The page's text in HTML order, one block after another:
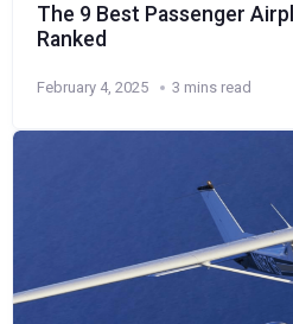
The 9 Best Passenger
Ranked
February 4, 2025 3 mins read